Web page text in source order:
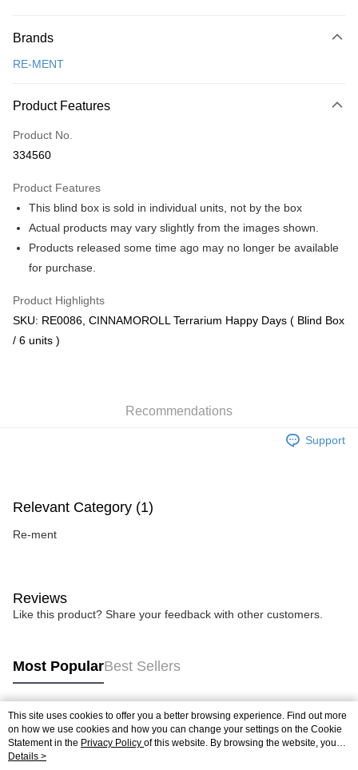
Credit Card
Only supports Maybank, CIMB Bank, Public Bank, RHB Bank, Hong
Boost
GrabPay
Free Shipping (Min RM100) within West Malaysia! Shipping Rates
Free Shipping (Min RM100.00) within West Malaysia!
Pickup In-Store (3 working days, SMS notify)
Free shipping
Brands
RE-MENT
Product Features
Product No.
334560
Product Features
This blind box is sold in individual units, not by the box
Actual products may vary slightly from the images shown.
Products released some time ago may no longer be available
for purchase.
Product Highlights
SKU: RE0086, CINNAMOROLL Terrarium Happy Days ( Blind Box
/ 6 units )
Recommendations
Support
Relevant Category (1)
Re-ment
Reviews
Like this product? Share your feedback with other customers.
Most PopularBest Sellers
Popular Tags
Best Sellers
This site uses cookies to offer you a better browsing experience. Find out more
on how we use cookies and how you can change your settings on the Cookie
Statement in the Privacy Policy of this website. By browsing the website, you
agree to our use of cookies as described in our Cookie Statement.
Details >